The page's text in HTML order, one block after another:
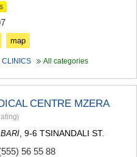
map
CLINICS All categories
CENTRE MZERA
)
, 9-6 TSINANDALI ST.
56 55 88